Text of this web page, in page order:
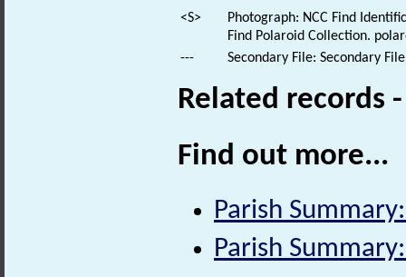
<S>
Photograph: NCC Find
Find Polaroid Collection.
---
Secondary File: Secondary
Related records
Find out more...
Parish
Parish